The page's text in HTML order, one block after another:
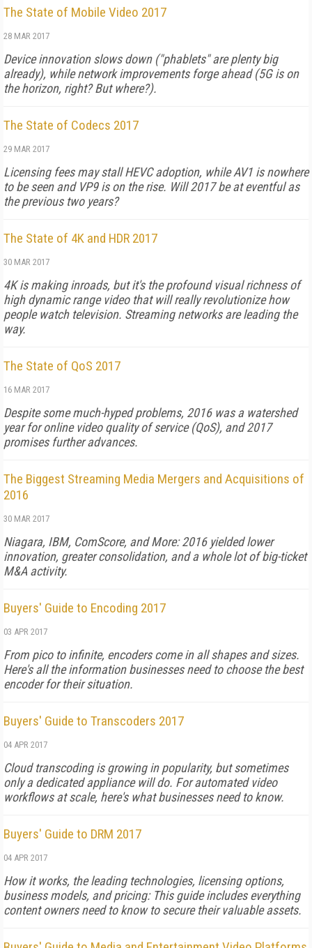
The State of Mobile Video 2017
28 MAR 2017
Device innovation slows down ("phablets" are plenty big
already), while network improvements forge ahead (5G is on
the horizon, right? But where?).
The State of Codecs 2017
29 MAR 2017
Licensing fees may stall HEVC adoption, while AV1 is nowhere
to be seen and VP9 is on the rise. Will 2017 be at eventful as
the previous two years?
The State of 4K and HDR 2017
30 MAR 2017
4K is making inroads, but it's the profound visual richness of
high dynamic range video that will really revolutionize how
people watch television. Streaming networks are leading the
way.
The State of QoS 2017
16 MAR 2017
Despite some much-hyped problems, 2016 was a watershed
year for online video quality of service (QoS), and 2017
promises further advances.
The Biggest Streaming Media Mergers and Acquisitions of
2016
30 MAR 2017
Niagara, IBM, ComScore, and More: 2016 yielded lower
innovation, greater consolidation, and a whole lot of big-ticket
M&A activity.
Buyers' Guide to Encoding 2017
03 APR 2017
From pico to infinite, encoders come in all shapes and sizes.
Here's all the information businesses need to choose the best
encoder for their situation.
Buyers' Guide to Transcoders 2017
04 APR 2017
Cloud transcoding is growing in popularity, but sometimes
only a dedicated appliance will do. For automated video
workflows at scale, here's what businesses need to know.
Buyers' Guide to DRM 2017
04 APR 2017
How it works, the leading technologies, licensing options,
business models, and pricing: This guide includes everything
content owners need to know to secure their valuable assets.